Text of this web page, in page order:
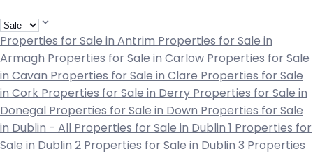
Properties for Sale in Antrim Properties for Sale in
Armagh Properties for Sale in Carlow Properties for Sale
in Cavan Properties for Sale in Clare Properties for Sale
in Cork Properties for Sale in Derry Properties for Sale in
Donegal Properties for Sale in Down Properties for Sale
in Dublin - All Properties for Sale in Dublin 1 Properties for
Sale in Dublin 2 Properties for Sale in Dublin 3 Properties